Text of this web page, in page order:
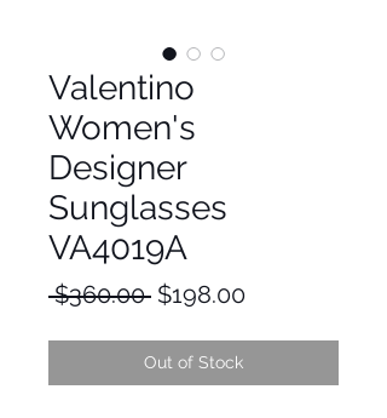
Valentino
Women's
Designer
Sunglasses
VA4019A
$360.00 Regular
$198.00Sale
Out of Stock